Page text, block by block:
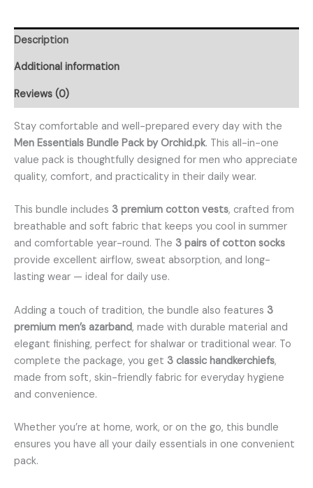
Description
Additional information
Reviews (0)
Stay comfortable and well-prepared every day with the
Men Essentials Bundle Pack by Orchid.pk. This all-in-one
value pack is thoughtfully designed for men who appreciate
quality, comfort, and practicality in their daily wear.
This bundle includes 3 premium cotton vests, crafted from
breathable and soft fabric that keeps you cool in summer
and comfortable year-round. The 3 pairs of cotton socks
provide excellent airflow, sweat absorption, and long-
lasting wear — ideal for daily use.
Adding a touch of tradition, the bundle also features 3
premium men’s azarband, made with durable material and
elegant finishing, perfect for shalwar or traditional wear. To
complete the package, you get 3 classic handkerchiefs,
made from soft, skin-friendly fabric for everyday hygiene
and convenience.
Whether you’re at home, work, or on the go, this bundle
ensures you have all your daily essentials in one convenient
pack.